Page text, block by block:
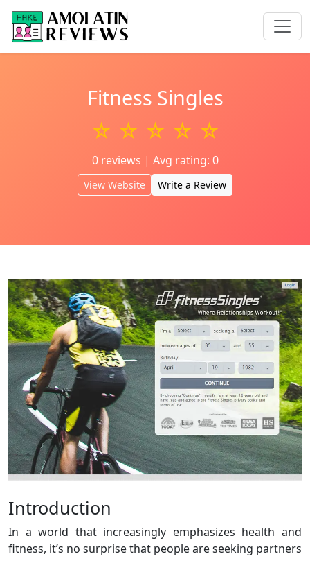
Fitness Singles
☆ ☆ ☆ ☆ ☆
0 reviews | Avg rating: 0
View Website Write a Review
Introduction
In a world that increasingly emphasizes health and
fitness, it’s no surprise that people are seeking partners